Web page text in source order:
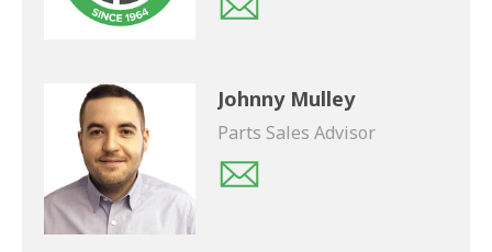
Johnny Mulley
Parts Sales Advisor